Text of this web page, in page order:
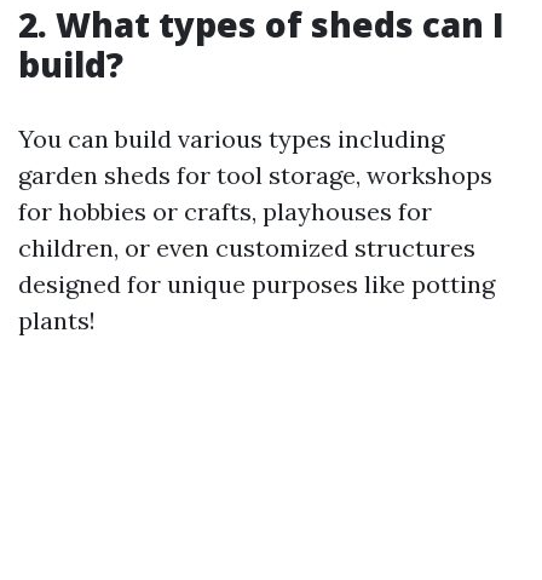
2. What types of sheds can I
build?
You can build various types including
garden sheds for tool storage, workshops
for hobbies or crafts, playhouses for
children, or even customized structures
designed for unique purposes like potting
plants!